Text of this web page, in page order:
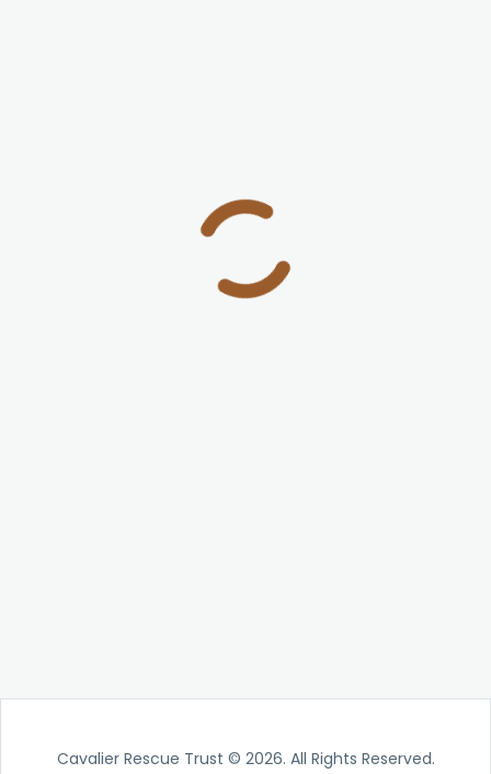
Cavalier Rescue Trust © 2026. All Rights Reserved.